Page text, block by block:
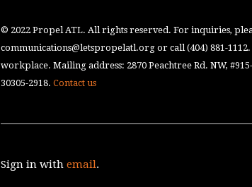
© 2022 Propel ATL. All rights reserved. For inquiries,
communications@letspropelatl.org or call (404) 881-
workplace. Mailing address: 2870 Peachtree Rd. NW,
30305-2918. Contact us
Sign in with email.